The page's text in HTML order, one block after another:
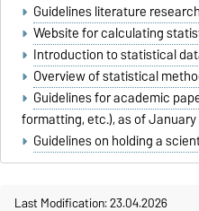
Guidelines literature research
Website for calculating
Introduction to statistical
Overview of statistical
Guidelines for academic
formatting, etc.), as of January
Guidelines on holding a
Last Modification: 23.04.2026